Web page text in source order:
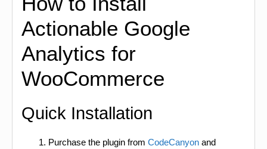
Actionable Google
Analytics for
WooCommerce
Quick Installation
Purchase the plugin from CodeCanyon and